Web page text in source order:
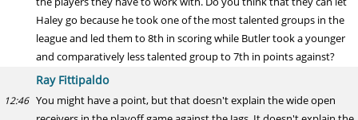
Haley go because he took one of the most talented groups in the
league and led them to 8th in scoring while Butler took a younger
and comparatively less talented group to 7th in points against?
Ray Fittipaldo
12:46 You might have a point, but that doesn't explain the wide open